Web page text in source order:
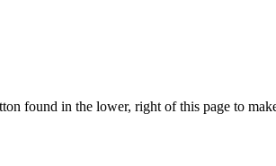
found in the lower, right of this page to